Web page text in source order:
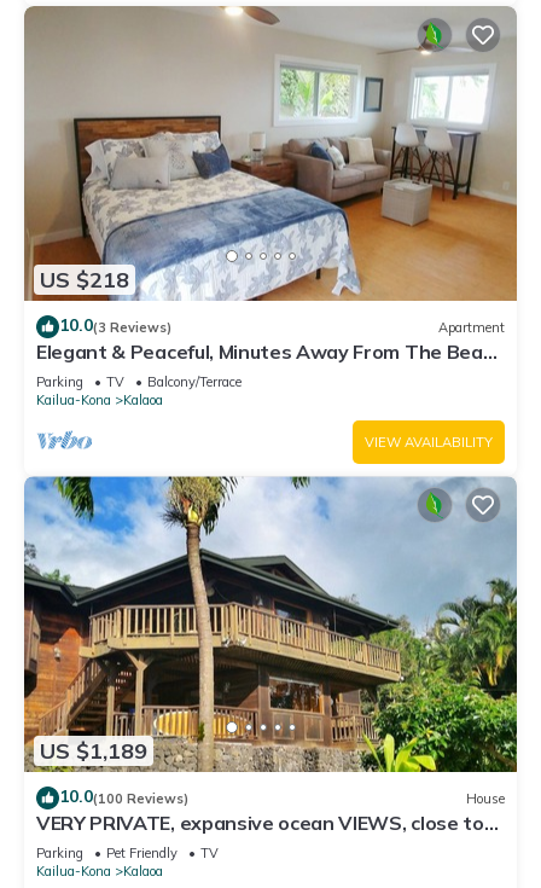
US $218
10.0(3 Reviews) Apartment
Elegant & Peaceful, Minutes Away From The Beach
& Airport!
Parking TV
Balcony/Terrace
Kailua-Kona
Kalaoa
VIEW AVAILABILITY
US $1,189
10.0(100 Reviews) House
VERY PRIVATE, expansive ocean VIEWS, close to
BEST BEACH
Parking Pet Friendly
TV
Kailua-Kona
Kalaoa